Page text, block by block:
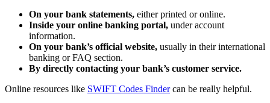
On your bank statements, either printed or online.
Inside your online banking portal, under account
information.
On your bank’s official website, usually in their international
banking or FAQ section.
By directly contacting your bank’s customer service.
Online resources like SWIFT Codes Findercan be really helpful.